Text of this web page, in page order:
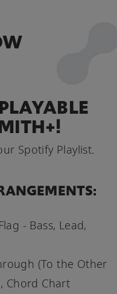
Spotify Playlist.
- Bass, Lead,
(To the Other
Chord Chart